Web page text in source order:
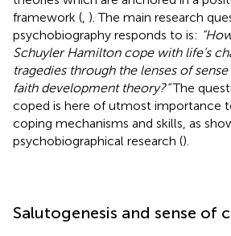
framework ( ). The main research
psychobiography responds to is:
Schuyler Hamilton cope with life’s
tragedies through the lenses of
faith development theory?”The
coped is here of utmost importance
coping mechanisms and skills, as
psychobiographical research ().
Salutogenesis and sense of